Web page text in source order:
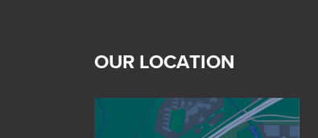
OUR LOCATION